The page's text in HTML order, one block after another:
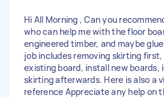
Hi All Morning , Can you
who can help me with the floor
engineered timber, and maybe
job includes removing skirting
existing board, install new boards,
skirting afterwards. Here is also a
reference Appreciate any help on